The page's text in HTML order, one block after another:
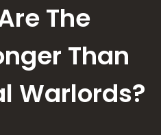
The
Than
Warlords?